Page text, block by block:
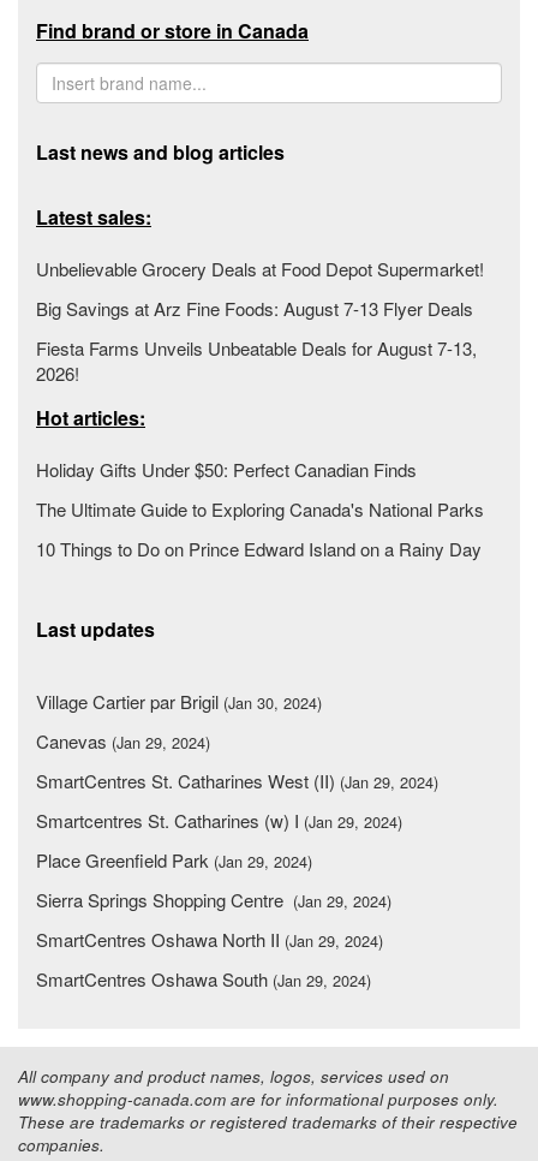
Find brand or store in Canada
Last news and blog articles
Latest sales:
Unbelievable Grocery Deals at Food Depot Supermarket!
Big Savings at Arz Fine Foods: August 7-13 Flyer Deals
Fiesta Farms Unveils Unbeatable Deals for August 7-13,
2026!
Hot articles:
Holiday Gifts Under $50: Perfect Canadian Finds
The Ultimate Guide to Exploring Canada's National Parks
10 Things to Do on Prince Edward Island on a Rainy Day
Last updates
Village Cartier par Brigil (Jan 30, 2024)
Canevas (Jan 29, 2024)
SmartCentres St. Catharines West (II) (Jan 29, 2024)
Smartcentres St. Catharines (w) I (Jan 29, 2024)
Place Greenfield Park (Jan 29, 2024)
Sierra Springs Shopping Centre (Jan 29, 2024)
SmartCentres Oshawa North II (Jan 29, 2024)
SmartCentres Oshawa South (Jan 29, 2024)
All company and product names, logos, services used on
www.shopping-canada.com are for informational purposes only.
These are trademarks or registered trademarks of their respective
companies.